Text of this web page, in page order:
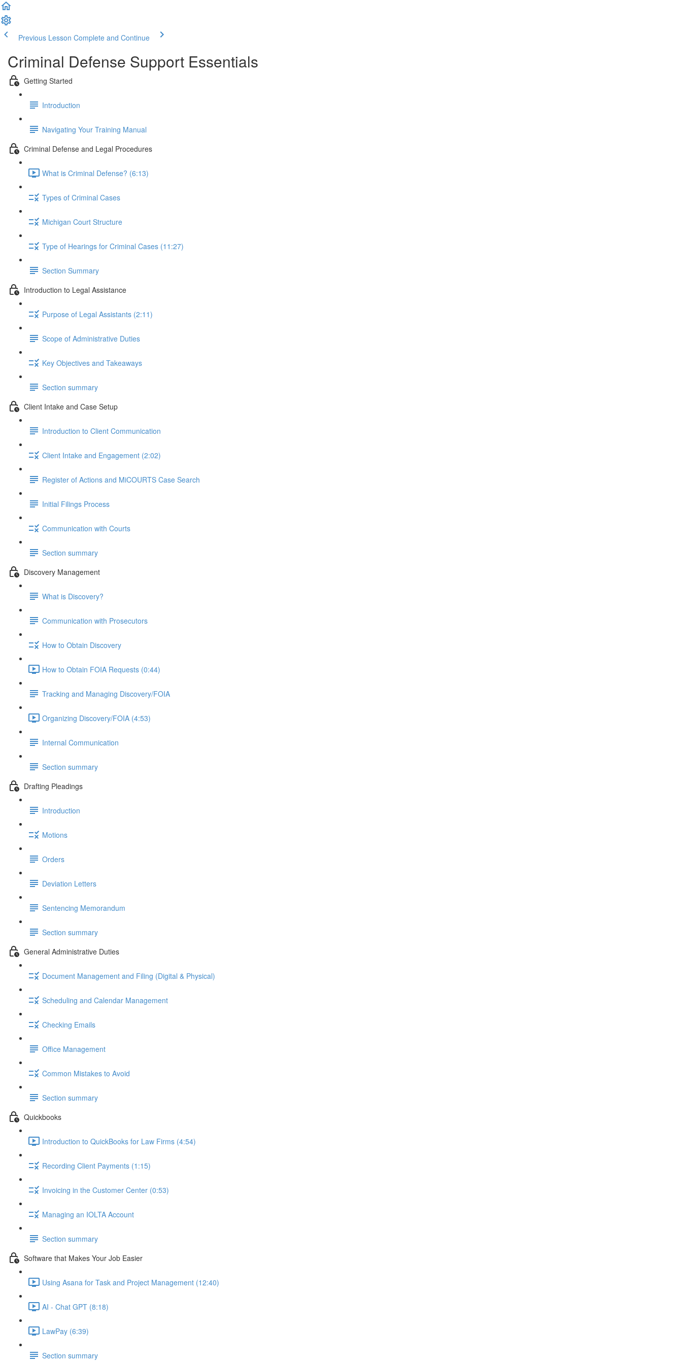
Previous Lesson Complete and Continue
Criminal Defense Support Essentials
Getting Started
Introduction
Navigating Your Training Manual
Criminal Defense and Legal Procedures
What is Criminal Defense? (6:13)
Types of Criminal Cases
Michigan Court Structure
Type of Hearings for Criminal Cases (11:27)
Section Summary
Introduction to Legal Assistance
Purpose of Legal Assistants (2:11)
Scope of Administrative Duties
Key Objectives and Takeaways
Section summary
Client Intake and Case Setup
Introduction to Client Communication
Client Intake and Engagement (2:02)
Register of Actions and MiCOURTS Case Search
Initial Filings Process
Communication with Courts
Section summary
Discovery Management
What is Discovery?
Communication with Prosecutors
How to Obtain Discovery
How to Obtain FOIA Requests (0:44)
Tracking and Managing Discovery/FOIA
Organizing Discovery/FOIA (4:53)
Internal Communication
Section summary
Drafting Pleadings
Introduction
Motions
Orders
Deviation Letters
Sentencing Memorandum
Section summary
General Administrative Duties
Document Management and Filing (Digital & Physical)
Scheduling and Calendar Management
Checking Emails
Office Management
Common Mistakes to Avoid
Section summary
Quickbooks
Introduction to QuickBooks for Law Firms (4:54)
Recording Client Payments (1:15)
Invoicing in the Customer Center (0:53)
Managing an IOLTA Account
Section summary
Software that Makes Your Job Easier
Using Asana for Task and Project Management (12:40)
AI - Chat GPT (8:18)
LawPay (6:39)
Section summary